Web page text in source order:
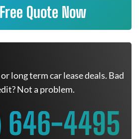
Quote Now
long term car lease deals. Bad
Not a problem.
646-4495